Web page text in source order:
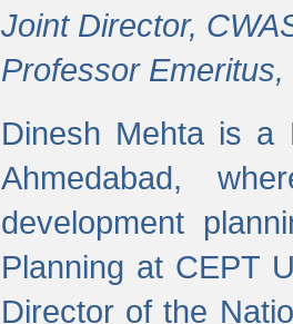
Joint Director,
Professor
Dinesh Mehta is a
Ahmedabad,
development
Planning at CEPT
Director of the